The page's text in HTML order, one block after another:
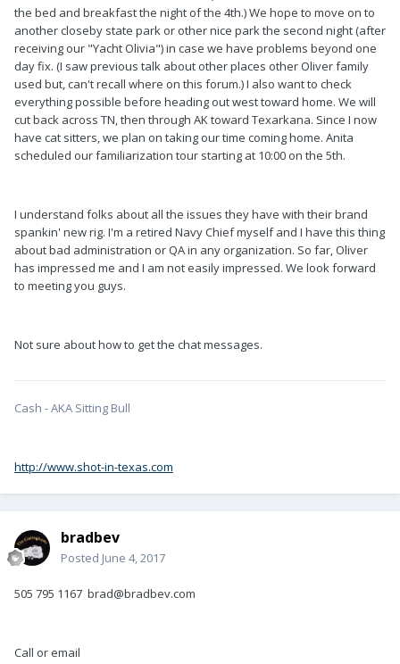
the bed and breakfast the night of the 4th.) We hope to move on to
another closeby state park or other nice park the second night (after
receiving our "Yacht Olivia") in case we have problems beyond one
day fix. (I saw previous talk about other places other Oliver family
used but, can't recall where on this forum.) I also want to check
everything possible before heading out west toward home. We will
cut back across TN, then through AK toward Texarkana. Since I now
have cat sitters, we plan on taking our time coming home. Anita
scheduled our familiarization tour starting at 10:00 on the 5th.
I understand folks about all the issues they have with their brand
spankin' new rig. I'm a retired Navy Chief myself and I have this thing
about bad administration or QA in any organization. So far, Oliver
has impressed me and I am not easily impressed. We look forward
to meeting you guys.
Not sure about how to get the chat messages.
Cash - AKA Sitting Bull
http://www.shot-in-texas.com
bradbev
Posted June 4, 2017
505 795 1167 brad@bradbev.com
Call or email